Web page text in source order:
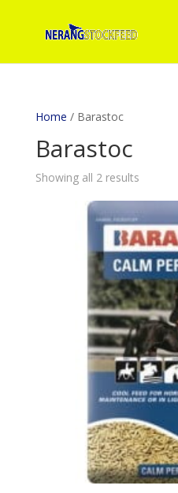
Home / Barastoc
Barastoc
Showing all 2 results